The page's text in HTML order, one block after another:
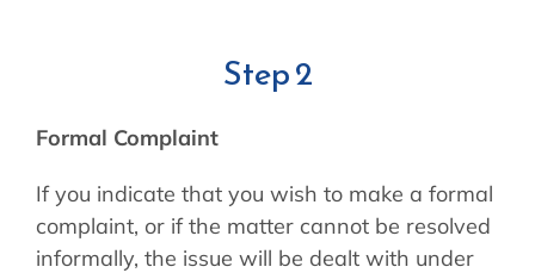
Step 2
Formal Complaint
If you indicate that you wish to make a formal
complaint, or if the matter cannot be resolved
informally, the issue will be dealt with under